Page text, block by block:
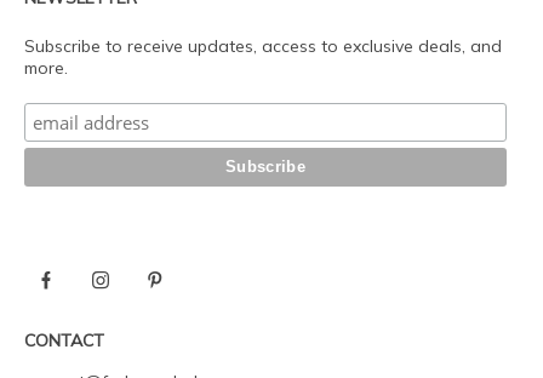
Subscribe to receive updates, access to exclusive deals, and
more.
CONTACT